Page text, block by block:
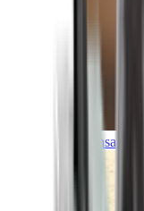
Transatlantic